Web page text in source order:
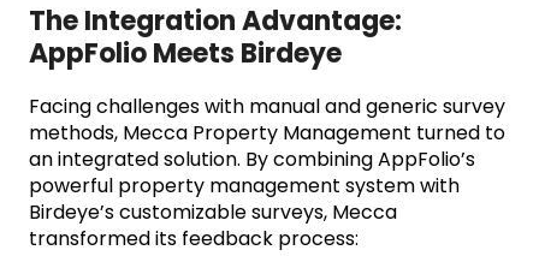
The Integration Advantage:
AppFolio Meets Birdeye
Facing challenges with manual and generic survey
methods, Mecca Property Management turned to
an integrated solution. By combining AppFolio’s
powerful property management system with
Birdeye’s customizable surveys, Mecca
transformed its feedback process: